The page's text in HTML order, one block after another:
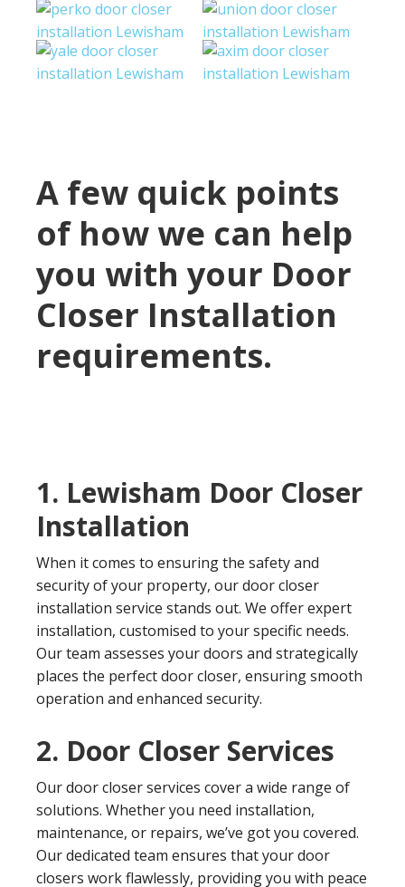
A few quick points
of how we can help
you with your Door
Closer Installation
requirements.
1. Lewisham Door Closer
Installation
When it comes to ensuring the safety and
security of your property, our door closer
installation service stands out. We offer expert
installation, customised to your specific needs.
Our team assesses your doors and strategically
places the perfect door closer, ensuring smooth
operation and enhanced security.
2. Door Closer Services
Our door closer services cover a wide range of
solutions. Whether you need installation,
maintenance, or repairs, we’ve got you covered.
Our dedicated team ensures that your door
closers work flawlessly, providing you with peace